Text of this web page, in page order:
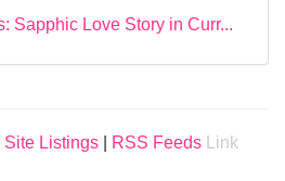
Sapphic Love Story in Curr...
Site Listings RSS Feeds
Link